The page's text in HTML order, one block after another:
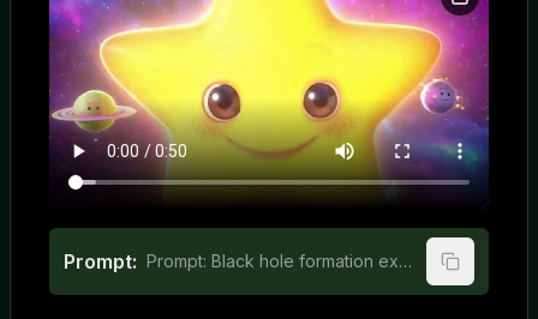
Prompt: Prompt: Black hole formation explained in engaging animation for kids